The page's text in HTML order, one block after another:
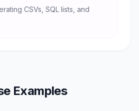
CSVs, SQL lists, and
Examples